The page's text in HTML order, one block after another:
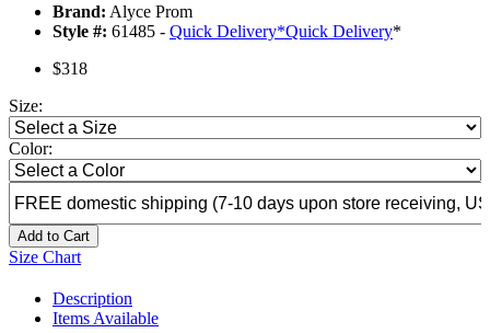
Brand: Alyce Prom
Style #: 61485 - Quick Delivery*Quick Delivery*
$318
Size:
Color:
Add to Cart
Size Chart
Description
Items Available